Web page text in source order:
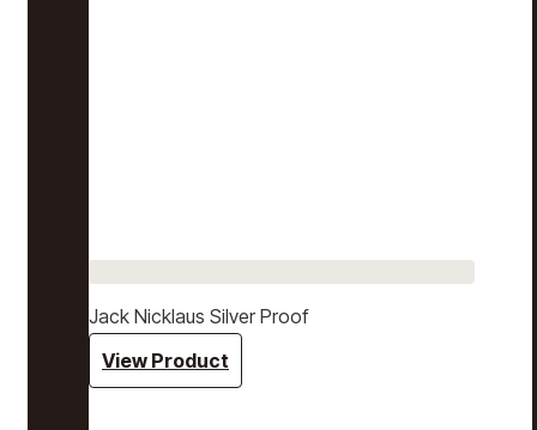
Jack Nicklaus Silver Proof
View Product